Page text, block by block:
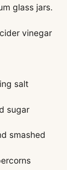
glass jars.
vinegar
salt
sugar
smashed